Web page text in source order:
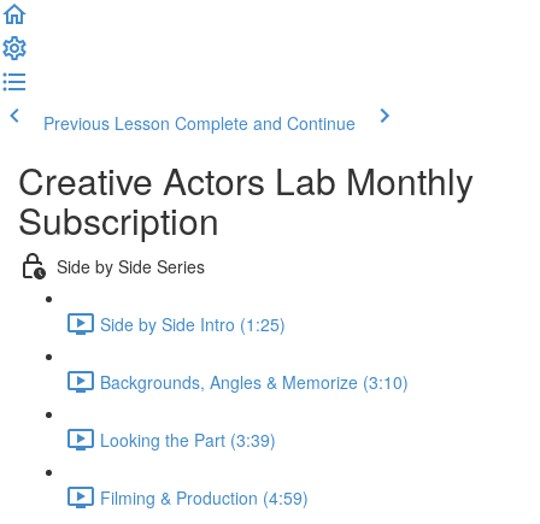
Previous Lesson Complete and Continue
Creative Actors Lab Monthly
Subscription
Side by Side Series
Side by Side Intro (1:25)
Backgrounds, Angles & Memorize (3:10)
Looking the Part (3:39)
Filming & Production (4:59)